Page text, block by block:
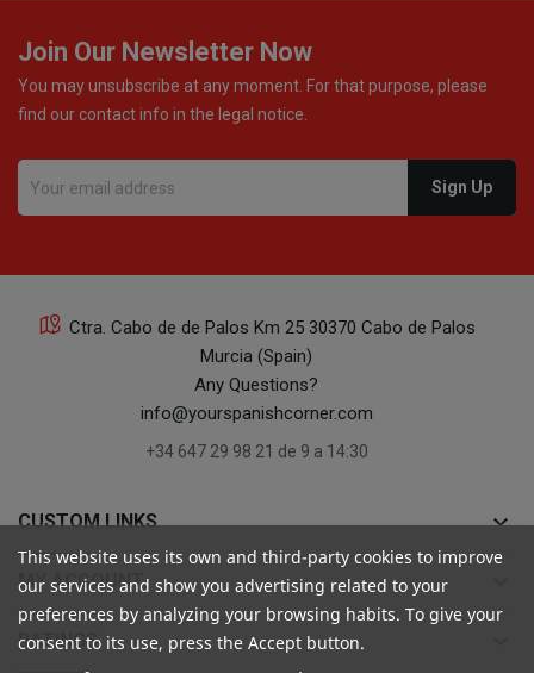
Join Our Newsletter Now
You may unsubscribe at any moment. For that purpose, please
find our contact info in the legal notice.
Ctra. Cabo de de Palos Km 25 30370 Cabo de Palos
Murcia (Spain)
Any Questions?
info@yourspanishcorner.com
+34 647 29 98 21 de 9 a 14:30
CUSTOM LINKS keyboard_arrow_down
MY ACCOUNT
RATINGS
This website uses its own and third-party cookies to improve
our services and show you advertising related to your
preferences by analyzing your browsing habits. To give your
consent to its use, press the Accept button.